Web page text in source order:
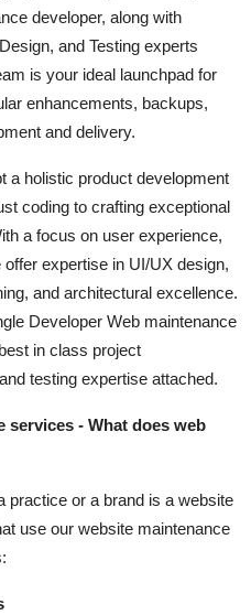
developer, along with
and Testing experts
is your ideal launchpad for
enhancements, backups,
and delivery.
a holistic product development
coding to crafting exceptional
a focus on user experience,
expertise in UI/UX design,
and architectural excellence.
Developer Web maintenance
in class project
testing expertise attached.
services - What does web
practice or a brand is a website
use our website maintenance